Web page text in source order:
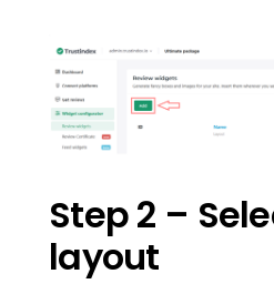
Step 2 –
layout